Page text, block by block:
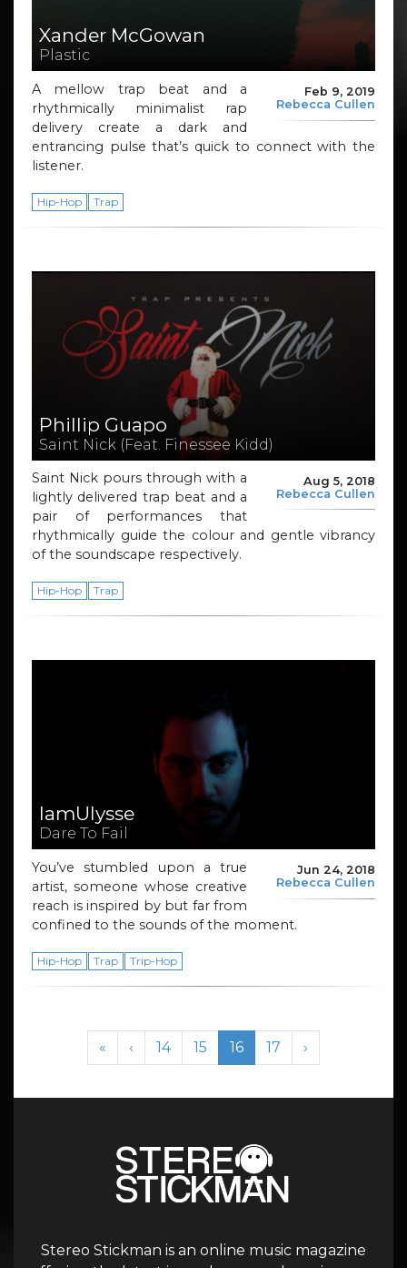
Xander McGowan
Plastic
Feb 9, 2019
Rebecca Cullen
A mellow trap beat and a
rhythmically minimalist rap
delivery create a dark and
entrancing pulse that’s quick to connect with the
listener.
Hip-Hop Trap
Phillip Guapo
Saint Nick (Feat. Finessee Kidd)
Aug 5, 2018
Rebecca Cullen
Saint Nick pours through with a
lightly delivered trap beat and a
pair of performances that
rhythmically guide the colour and gentle vibrancy
of the soundscape respectively.
Hip-Hop Trap
IamUlysse
Dare To Fail
Jun 24, 2018
Rebecca Cullen
You’ve stumbled upon a true
artist, someone whose creative
reach is inspired by but far from
confined to the sounds of the moment.
Hip-Hop Trap Trip-Hop
« ‹ Page
14 Page
15 Current Page
16 Page
17 ›
Stereo Stickman is an online music magazine